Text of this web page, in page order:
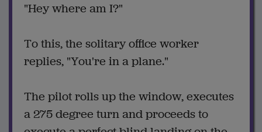
"Hey where am I?"
To this, the solitary office worker
replies, "You're in a plane."
The pilot rolls up the window, executes
a 275 degree turn and proceeds to